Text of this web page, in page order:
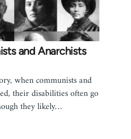
and Anarchists
when communists and
their disabilities often go
they likely…